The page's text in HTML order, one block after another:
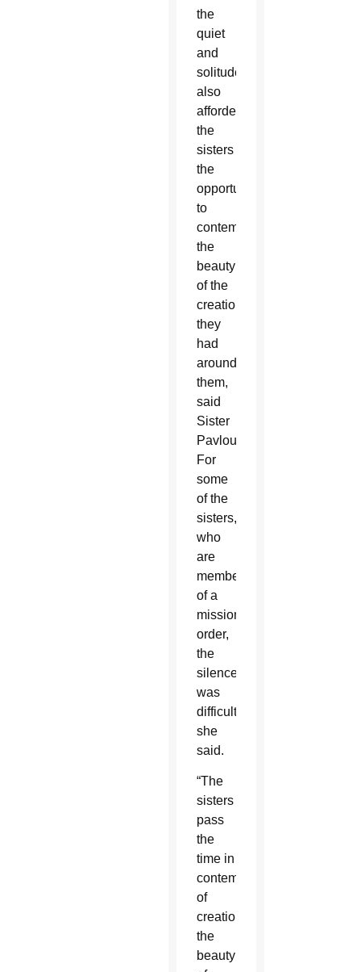
the
quiet
and
solitude
also
afforded
the
sisters
the
opportunity
to
contemplate
the
beauty
of the
creation
they
had
around
them,
said
Sister
Pavlou.
For
some
of the
sisters,
who
are
members
of a
missionary
order,
the
silence
was
difficult,
she
said.
“The
sisters
pass
the
time in
contemplation
of
creation,
the
beauty